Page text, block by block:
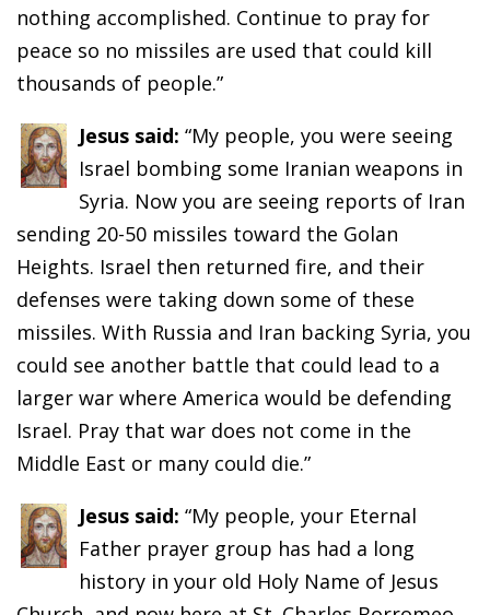
nothing accomplished. Continue to pray for
peace so no missiles are used that could kill
thousands of people.”
Jesus said: “My people, you were seeing
Israel bombing some Iranian weapons in
Syria. Now you are seeing reports of Iran
sending 20-50 missiles toward the Golan
Heights. Israel then returned fire, and their
defenses were taking down some of these
missiles. With Russia and Iran backing Syria, you
could see another battle that could lead to a
larger war where America would be defending
Israel. Pray that war does not come in the
Middle East or many could die.”
Jesus said: “My people, your Eternal
Father prayer group has had a long
history in your old Holy Name of Jesus